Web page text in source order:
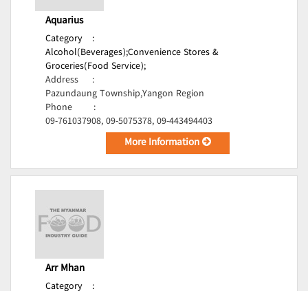
Aquarius
Category
:
Alcohol(Beverages);Convenience Stores &
Groceries(Food Service);
Address
:
Pazundaung Township,Yangon Region
Phone
:
09-761037908, 09-5075378, 09-443494403
More Information
Arr Mhan
Category
: